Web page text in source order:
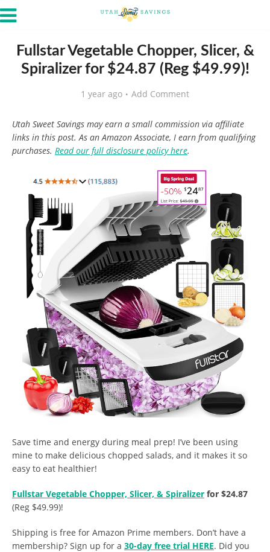
Fullstar Vegetable Chopper, Slicer, &
Spiralizer for $24.87 (Reg $49.99)!
1 year ago Add Comment
Utah Sweet Savings may earn a small commission via affiliate
links in this post. As an Amazon Associate, I earn from qualifying
purchases. Read our full disclosure policy here.
Save time and energy during meal prep! I’ve been using
mine to make delicious chopped salads, and it makes it so
easy to eat healthier!
Fullstar Vegetable Chopper, Slicer, & Spiralizer for $24.87
(Reg $49.99)!
Shipping is free for Amazon Prime members. Don’t have a
membership? Sign up for a 30-day free trial HERE. Did you